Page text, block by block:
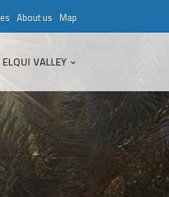
About us Map
VALLEY
Aenean